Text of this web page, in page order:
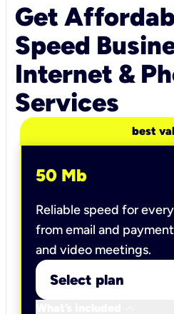
Get
Speed
Internet &
Services
best
50 Mb
Reliable speed for
from email and
and video meetings.
Select plan